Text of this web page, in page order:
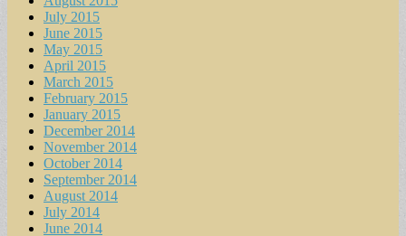
July 2015
June 2015
May 2015
April 2015
March 2015
February 2015
January 2015
December 2014
November 2014
October 2014
September 2014
August 2014
July 2014
June 2014